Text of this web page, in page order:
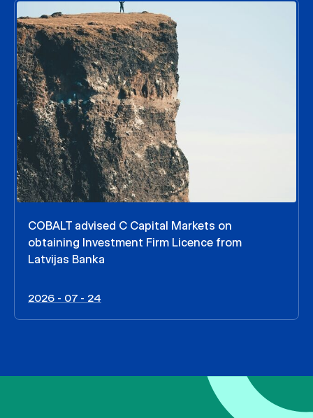
COBALT advised C Capital Markets on
obtaining Investment Firm Licence from
Latvijas Banka
2026 - 07 - 24